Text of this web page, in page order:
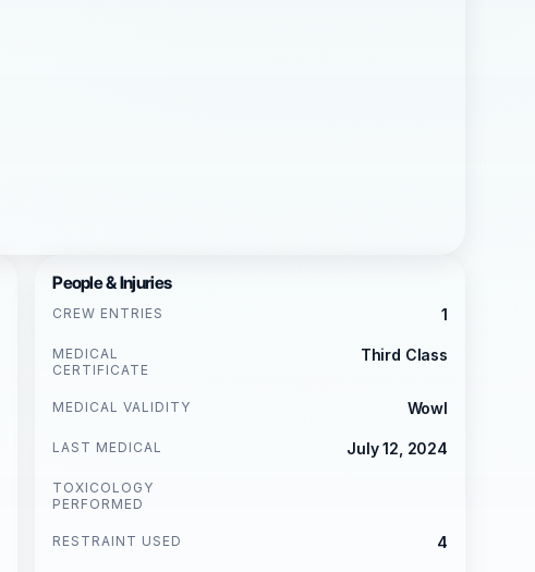
People & Injuries
CREW ENTRIES 1
MEDICAL
CERTIFICATE
Third Class
MEDICAL VALIDITY Wowl
LAST MEDICAL July 12, 2024
TOXICOLOGY
PERFORMED
RESTRAINT USED 4